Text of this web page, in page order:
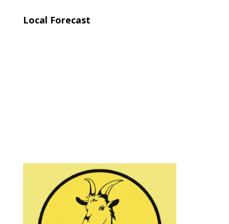
Local Forecast